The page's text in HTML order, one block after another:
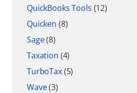
QuickBooks Tools (12)
Quicken (8)
Sage(8)
Taxation (4)
TurboTax(5)
Wave(3)